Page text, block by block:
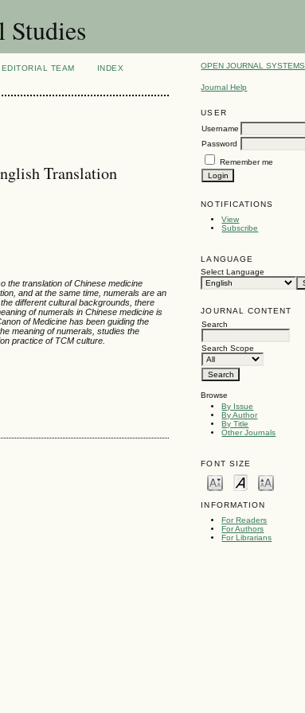
Studies
OPEN JOURNAL SYSTEMS
Journal Help
USER
Username
Password
Remember me
NOTIFICATIONS
View
Subscribe
LANGUAGE
Select Language
JOURNAL CONTENT
Search
Search Scope
Browse
By Issue
By Author
By Title
Other Journals
FONT SIZE
INFORMATION
For Readers
For Authors
For Librarians
EDITORIAL TEAM
INDEX
Translation
the translation of Chinese medicine
and at the same time, numerals are an
different cultural backgrounds, there
of numerals in Chinese medicine is
of Medicine has been guiding the
meaning of numerals, studies the
practice of TCM culture.